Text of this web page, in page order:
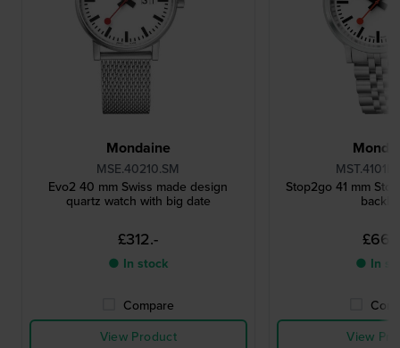
Mondaine
MSE.40210.SM
Evo2 40 mm Swiss made design
quartz watch with big date
£312.-
● In stock
Compare
View Product
Stop2go 41 mm
● In
View